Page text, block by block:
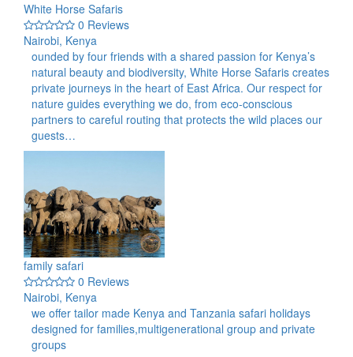
White Horse Safaris
0 Reviews
Nairobi, Kenya
ounded by four friends with a shared passion for Kenya’s
natural beauty and biodiversity, White Horse Safaris creates
private journeys in the heart of East Africa. Our respect for
nature guides everything we do, from eco-conscious
partners to careful routing that protects the wild places our
guests…
family safari
0 Reviews
Nairobi, Kenya
we offer tailor made Kenya and Tanzania safari holidays
designed for families,multigenerational group and private
groups